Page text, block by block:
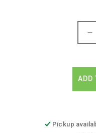
ADD
Pickup